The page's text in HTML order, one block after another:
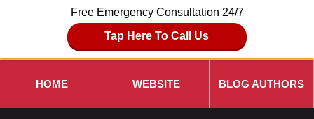
Free Emergency Consultation 24/7
Tap Here To Call Us
HOME WEBSITE BLOG AUTHORS